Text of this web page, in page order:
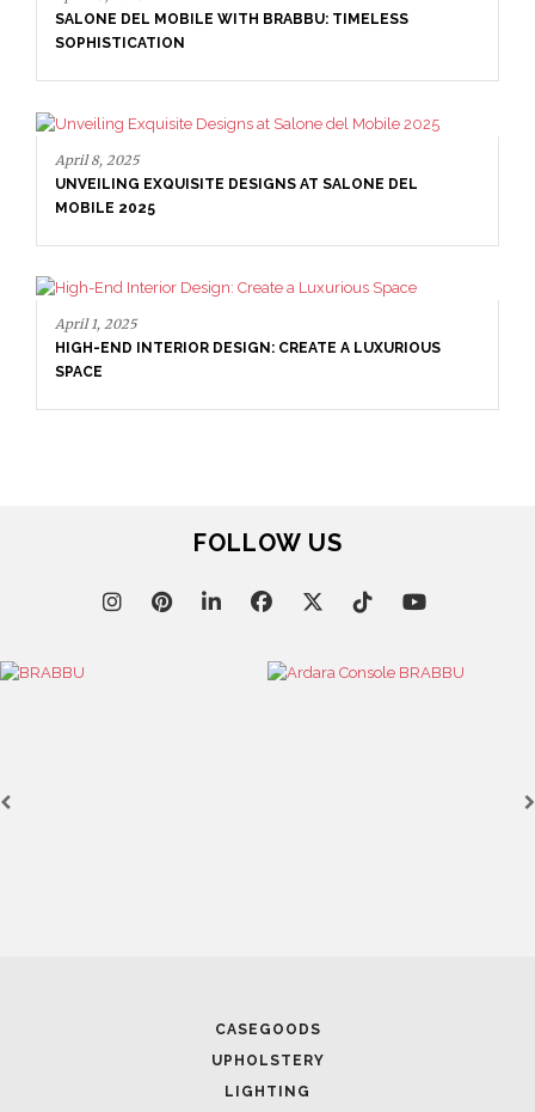
WITH BRABBU: TIMELESS
DESIGNS AT SALONE DEL
DESIGN: CREATE A LUXURIOUS
SALONE DEL MOBILE
MOBILE 2025
FOLLOW US
CASEGOODS
UPHOLSTERY
LIGHTING